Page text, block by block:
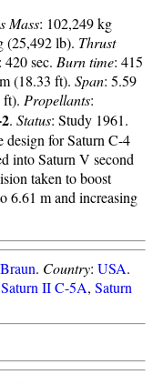
Mass: 102,249 kg
(25,492 lb). Thrust
: 420 sec. Burn time: 415
(18.33 ft). Span: 5.59
ft). Propellants:
. Status: Study 1961.
design for Saturn C-4
into Saturn V second
taken to boost
6.61 m and increasing
. Country: USA.
Saturn II C-5A, Saturn